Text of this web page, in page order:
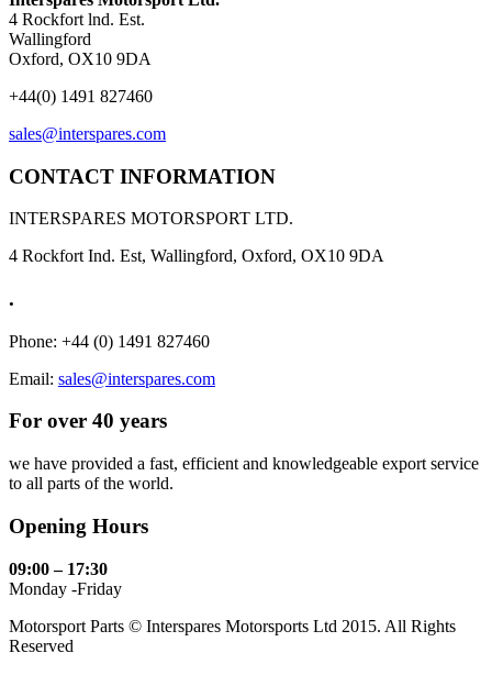
4 Rockfort lnd. Est.
Wallingford
Oxford, OX10 9DA
+44(0) 1491 827460
sales@interspares.com
CONTACT INFORMATION
INTERSPARES MOTORSPORT LTD.
4 Rockfort Ind. Est, Wallingford, Oxford, OX10 9DA
.
Phone: +44 (0) 1491 827460
Email: sales@interspares.com
For over 40 years
we have provided a fast, efficient and knowledgeable export service
to all parts of the world.
Opening Hours
09:00 – 17:30
Monday -Friday
Motorsport Parts © Interspares Motorsports Ltd 2015. All Rights
Reserved